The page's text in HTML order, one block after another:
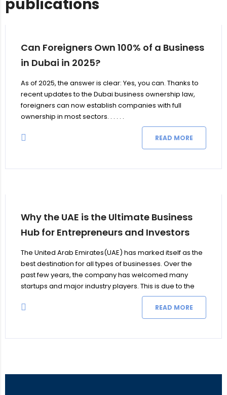
publications
Can Foreigners Own 100% of a Business
in Dubai in 2025?
As of 2025, the answer is clear: Yes, you can. Thanks to
recent updates to the Dubai business ownership law,
foreigners can now establish companies with full
ownership in most sectors. . . . . .
READ MORE
Why the UAE is the Ultimate Business
Hub for Entrepreneurs and Investors
The United Arab Emirates(UAE) has marked itself as the
best destination for all types of businesses. Over the
past few years, the company has welcomed many
startups and major industry players. This is due to the
country’s growing GDP, business-friendly policies,
sustainable and profitable environment, and substantial
foreign investment inflows. The business opportunities in
READ MORE